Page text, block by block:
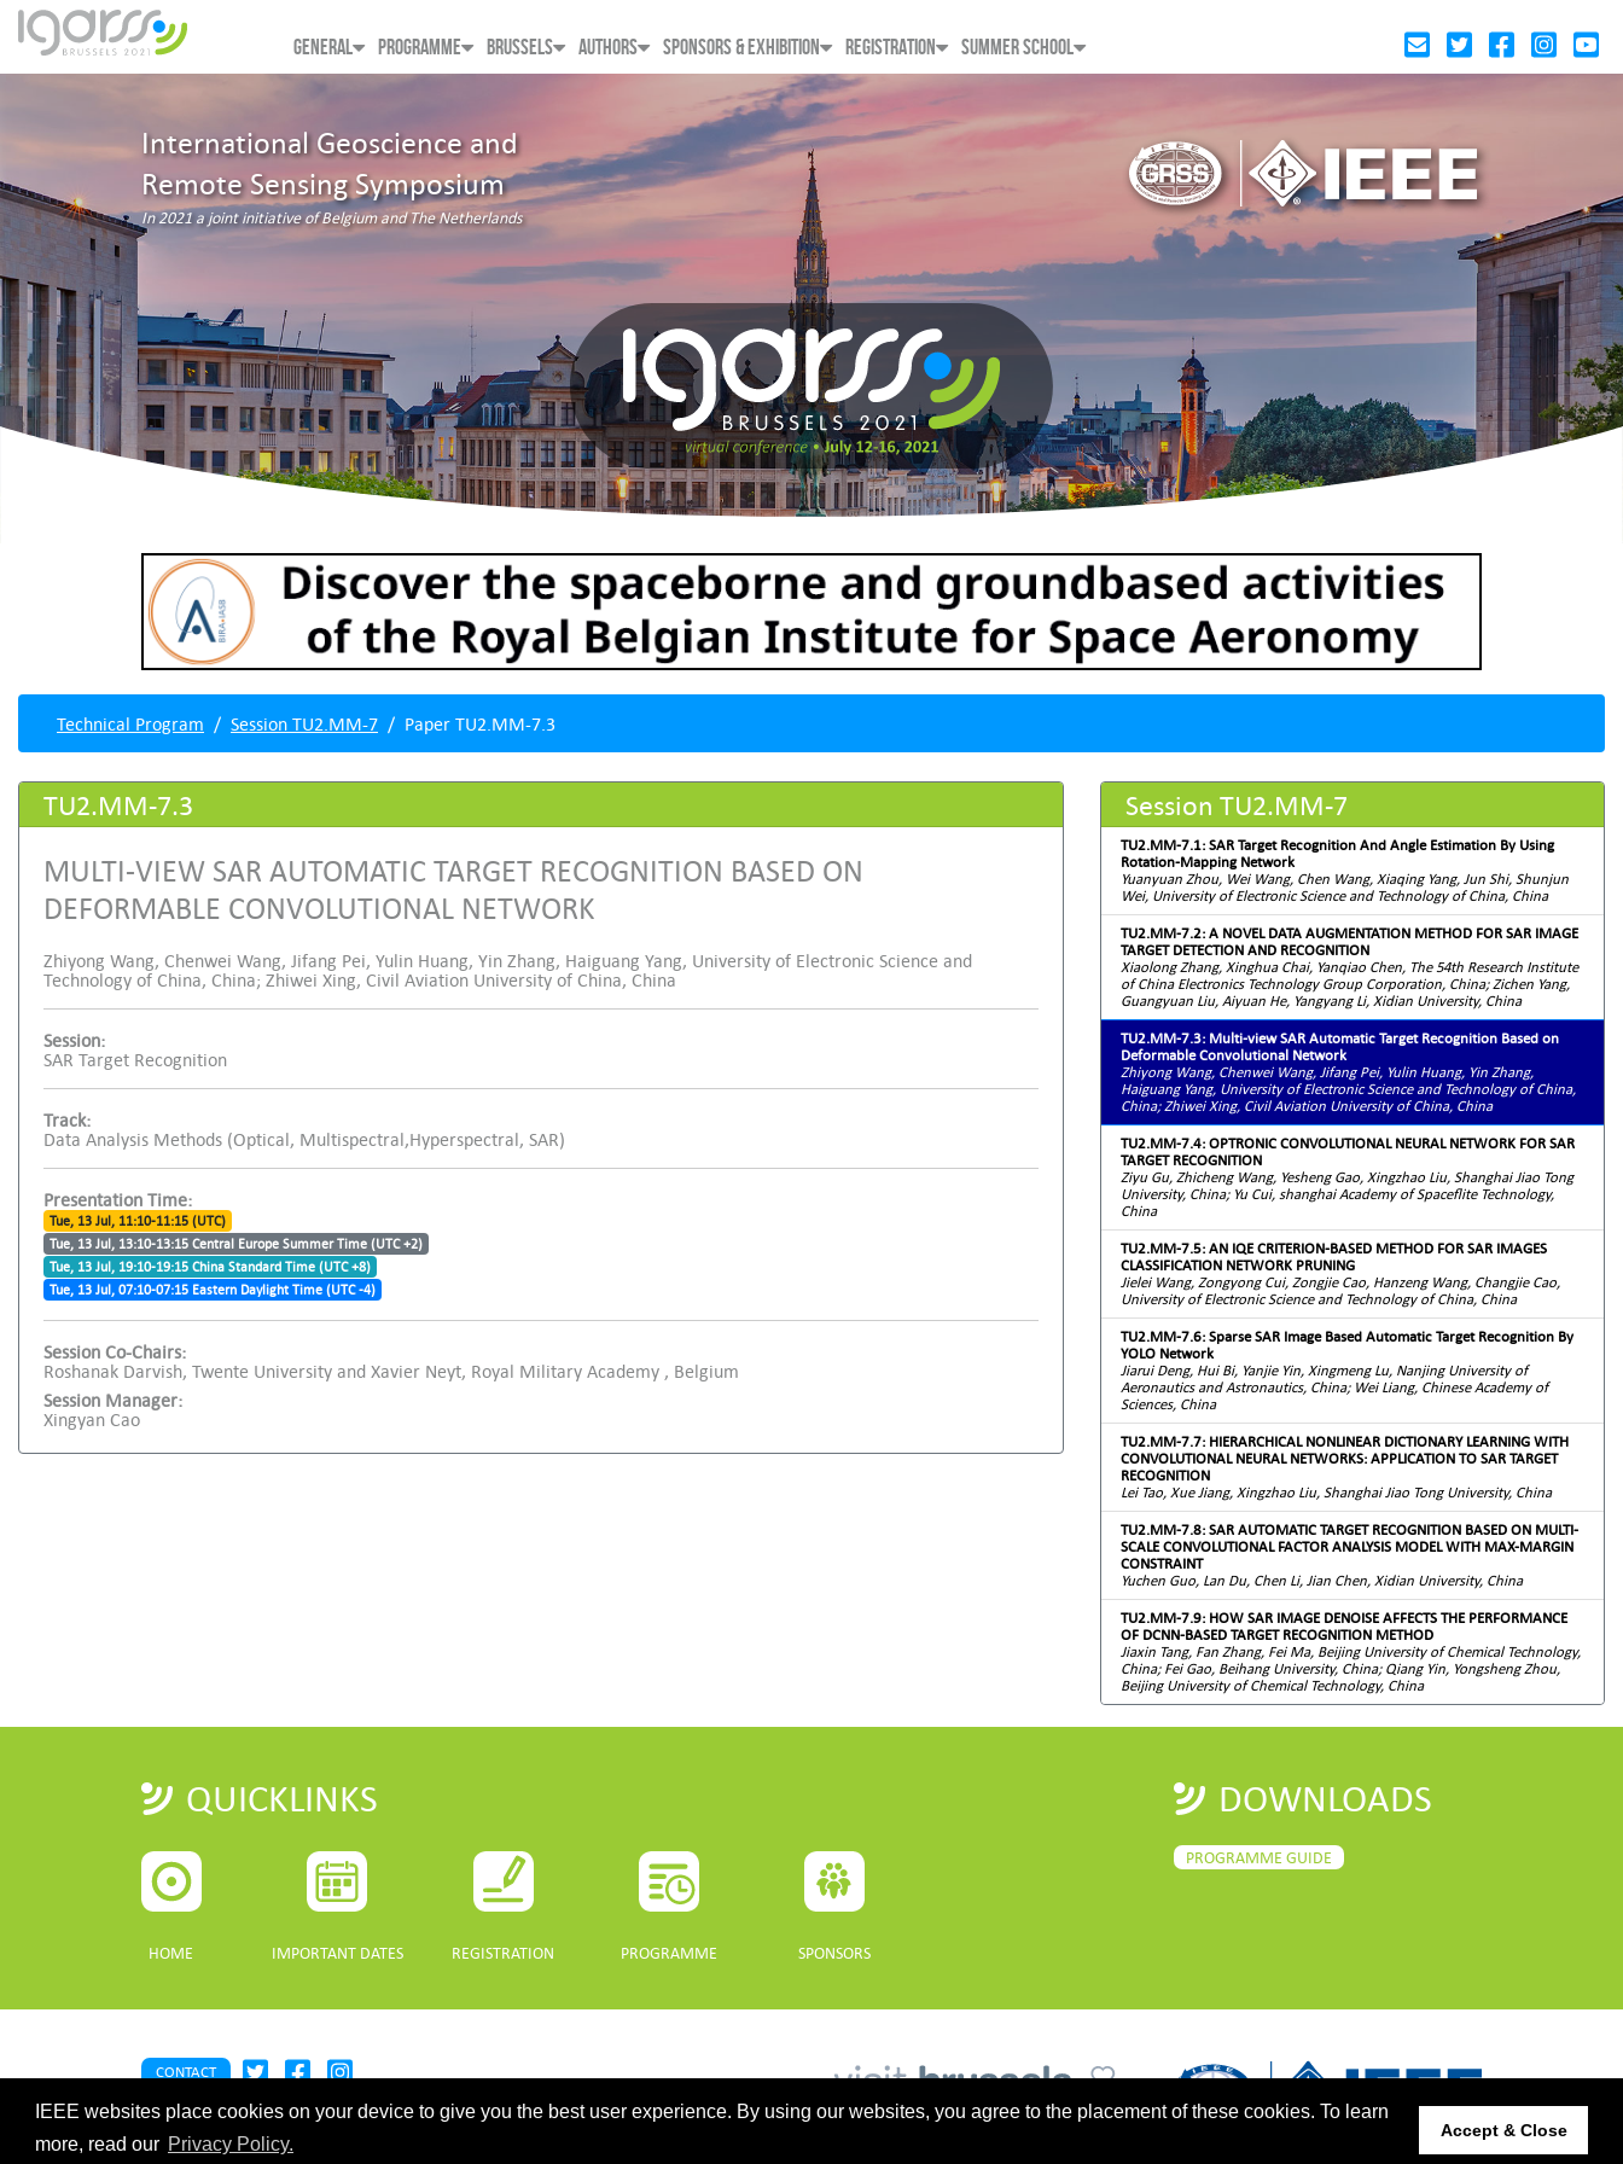
IEEE websites place cookies on your device to give you the best user experience. By using our websites, you agree to the placement of these cookies. To learn
more, read our Privacy Policy.
Accept & Close
GENERAL PROGRAMME BRUSSELS AUTHORS SPONSORS & EXHIBITION REGISTRATION SUMMER SCHOOL
International Geoscience and
Remote Sensing Symposium
In 2021 a joint initiative of Belgium and The Netherlands
Technical Program Session TU2.MM-7 Paper TU2.MM-7.3
TU2.MM-7.3
MULTI-VIEW SAR AUTOMATIC TARGET RECOGNITION BASED ON
DEFORMABLE CONVOLUTIONAL NETWORK
Zhiyong Wang, Chenwei Wang, Jifang Pei, Yulin Huang, Yin Zhang, Haiguang Yang, University of Electronic Science and
Technology of China, China; Zhiwei Xing, Civil Aviation University of China, China
Session:
SAR Target Recognition
Track:
Data Analysis Methods (Optical, Multispectral,Hyperspectral, SAR)
Presentation Time:
Tue, 13 Jul, 11:10-11:15 (UTC)
Tue, 13 Jul, 13:10-13:15 Central Europe Summer Time (UTC +2)
Tue, 13 Jul, 19:10-19:15 China Standard Time (UTC +8)
Tue, 13 Jul, 07:10-07:15 Eastern Daylight Time (UTC -4)
Session Co-Chairs:
Roshanak Darvish, Twente University and Xavier Neyt, Royal Military Academy , Belgium
Session Manager:
Xingyan Cao
Session TU2.MM-7
TU2.MM-7.1: SAR Target Recognition And Angle Estimation By Using
Rotation-Mapping Network
Yuanyuan Zhou, Wei Wang, Chen Wang, Xiaqing Yang, Jun Shi, Shunjun
Wei, University of Electronic Science and Technology of China, China
TU2.MM-7.2: A NOVEL DATA AUGMENTATION METHOD FOR SAR IMAGE
TARGET DETECTION AND RECOGNITION
Xiaolong Zhang, Xinghua Chai, Yanqiao Chen, The 54th Research Institute
of China Electronics Technology Group Corporation, China; Zichen Yang,
Guangyuan Liu, Aiyuan He, Yangyang Li, Xidian University, China
TU2.MM-7.3: Multi-view SAR Automatic Target Recognition Based on
Deformable Convolutional Network
Zhiyong Wang, Chenwei Wang, Jifang Pei, Yulin Huang, Yin Zhang,
Haiguang Yang, University of Electronic Science and Technology of China,
China; Zhiwei Xing, Civil Aviation University of China, China
TU2.MM-7.4: OPTRONIC CONVOLUTIONAL NEURAL NETWORK FOR SAR
TARGET RECOGNITION
Ziyu Gu, Zhicheng Wang, Yesheng Gao, Xingzhao Liu, Shanghai Jiao Tong
University, China; Yu Cui, shanghai Academy of Spaceflite Technology,
China
TU2.MM-7.5: AN IQE CRITERION-BASED METHOD FOR SAR IMAGES
CLASSIFICATION NETWORK PRUNING
Jielei Wang, Zongyong Cui, Zongjie Cao, Hanzeng Wang, Changjie Cao,
University of Electronic Science and Technology of China, China
TU2.MM-7.6: Sparse SAR Image Based Automatic Target Recognition By
YOLO Network
Jiarui Deng, Hui Bi, Yanjie Yin, Xingmeng Lu, Nanjing University of
Aeronautics and Astronautics, China; Wei Liang, Chinese Academy of
Sciences, China
TU2.MM-7.7: HIERARCHICAL NONLINEAR DICTIONARY LEARNING WITH
CONVOLUTIONAL NEURAL NETWORKS: APPLICATION TO SAR TARGET
RECOGNITION
Lei Tao, Xue Jiang, Xingzhao Liu, Shanghai Jiao Tong University, China
TU2.MM-7.8: SAR AUTOMATIC TARGET RECOGNITION BASED ON MULTI-
SCALE CONVOLUTIONAL FACTOR ANALYSIS MODEL WITH MAX-MARGIN
CONSTRAINT
Yuchen Guo, Lan Du, Chen Li, Jian Chen, Xidian University, China
TU2.MM-7.9: HOW SAR IMAGE DENOISE AFFECTS THE PERFORMANCE
OF DCNN-BASED TARGET RECOGNITION METHOD
Jiaxin Tang, Fan Zhang, Fei Ma, Beijing University of Chemical Technology,
China; Fei Gao, Beihang University, China; Qiang Yin, Yongsheng Zhou,
Beijing University of Chemical Technology, China
QUICKLINKS
HOME IMPORTANT DATES REGISTRATION PROGRAMME SPONSORS
DOWNLOADS
PROGRAMME GUIDE
CONTACT
©2026 IEEE. Host:https://cmsworldwide.com/- Last updated Last updated 10 July 2021. - Support:
webmaster@igarss2021.com